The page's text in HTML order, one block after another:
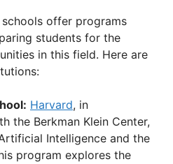
offer programs
students for the
in this field. Here are
Harvard, in
the Berkman Klein Center,
Intelligence and the
program explores the